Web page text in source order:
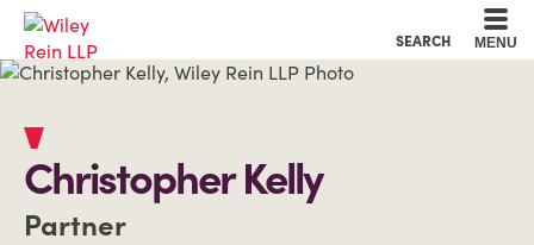
SEARCH MENU
Christopher Kelly
Partner